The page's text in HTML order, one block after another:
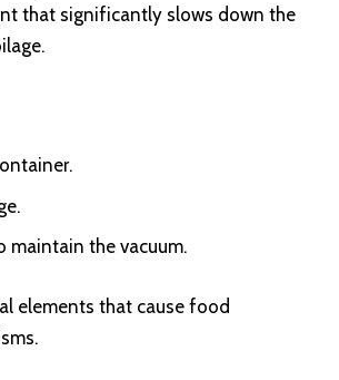
that significantly slows down the
maintain the vacuum.
elements that cause food